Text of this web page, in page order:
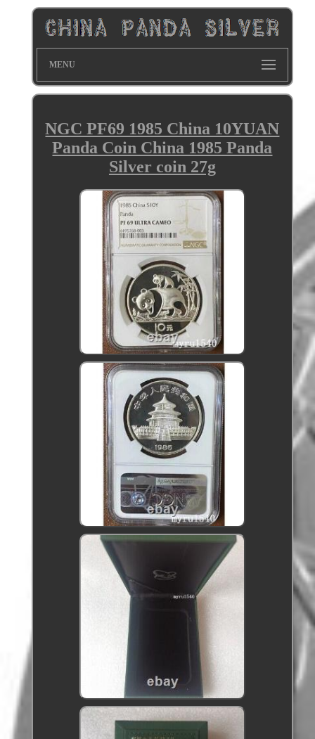
MENU
NGC PF69 1985 China 10YUAN
Panda Coin China 1985 Panda
Silver coin 27g